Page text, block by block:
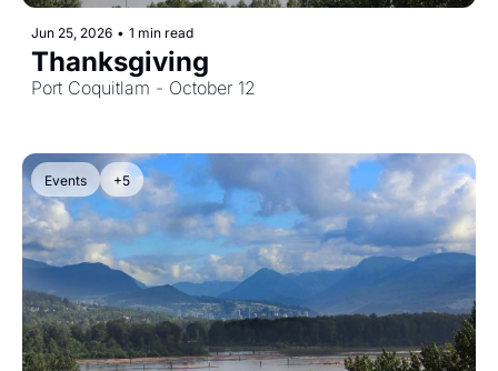
Jun 25, 2026 • 1 min read
Thanksgiving
Port Coquitlam - October 12
Events +5